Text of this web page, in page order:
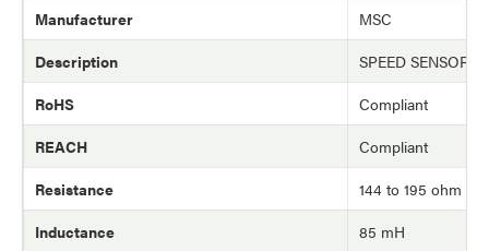
Manufacturer
MSC
Description
SPEED SENSOR
RoHS
Compliant
REACH
Compliant
Resistance
144 to 195 ohm
Inductance
85 mH